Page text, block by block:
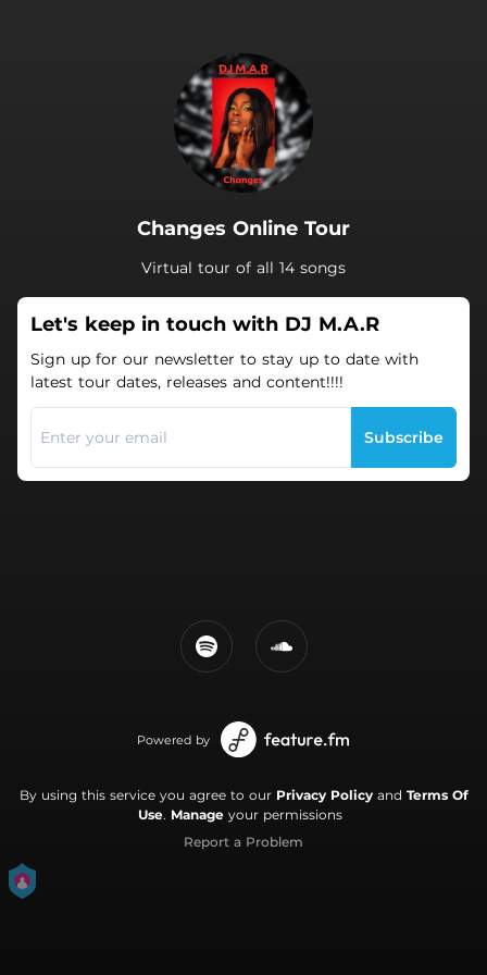
Changes Online Tour
Virtual tour of all 14 songs
Let's keep in touch with DJ M.A.R
Sign up for our newsletter to stay up to date with
latest tour dates, releases and content!!!!
Subscribe
Powered by
By using this service you agree to our Privacy Policyand Terms Of
Use. Manage your permissions
Report a Problem